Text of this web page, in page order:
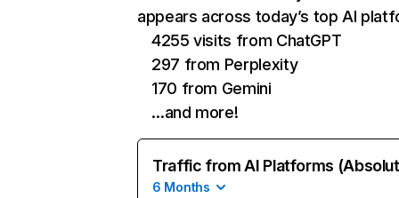
appears across today’s top AI
4255 visits from ChatGPT
297 from Perplexity
170 from Gemini
…and more!
Traffic from AI Platforms
6 Months